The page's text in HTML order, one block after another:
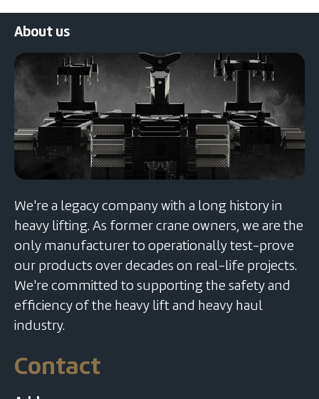
Contact
About us
We're a legacy company with a long history in
heavy lifting. As former crane owners, we are the
only manufacturer to operationally test-prove
our products over decades on real-life projects.
We're committed to supporting the safety and
efficiency of the heavy lift and heavy haul
industry.